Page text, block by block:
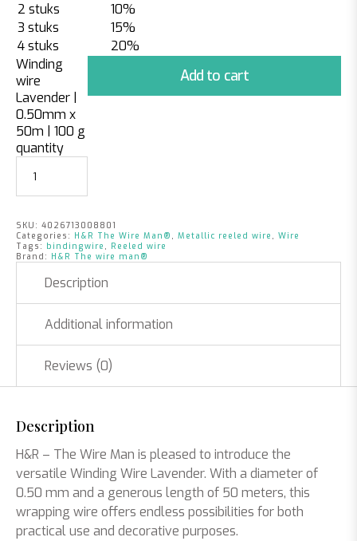
2 stuks
10%
3 stuks
15%
4 stuks
20%
Winding
wire
Lavender |
0.50mm x
50m | 100 g
quantity
Add to cart
SKU: 4026713008801
Categories: H&R The Wire Man® , Metallic reeled wire , Wire
Tags: bindingwire , Reeled wire
Brand: H&R The wire man®
Description
Additional information
Reviews (0)
Description
H&R – The Wire Man is pleased to introduce the
versatile Winding Wire Lavender. With a diameter of
0.50 mm and a generous length of 50 meters, this
wrapping wire offers endless possibilities for both
practical use and decorative purposes.